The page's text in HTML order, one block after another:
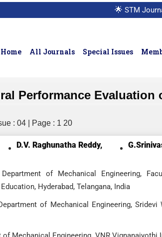
🌟 STM
Home All Journals Special Issues
Performance Evaluation
: 04 | Page : 1 20
D.V. Raghunatha Reddy,
of Mechanical Engineering,
Hyderabad, Telangana, India
of Mechanical Engineering, Sridevi